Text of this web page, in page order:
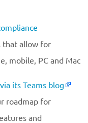
that allow for
mobile, PC and Mac
via its Teams blog
roadmap for
and